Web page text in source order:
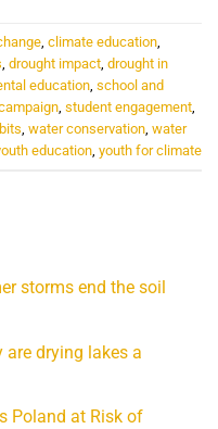
climate education
drought impact drought in
education school and
student engagement
water conservation water
education youth for climate
storms end the soil
drying lakes a
Poland at Risk of